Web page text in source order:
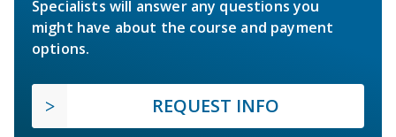
Specialists will answer any questions you
might have about the course and payment
options.
REQUEST INFO